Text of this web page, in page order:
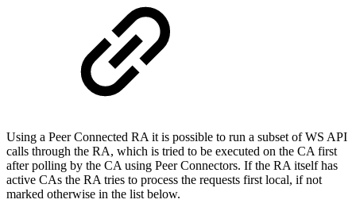
Using a Peer Connected RA it is possible to run a subset of WS API
calls through the RA, which is tried to be executed on the CA first
after polling by the CA using Peer Connectors. If the RA itself has
active CAs the RA tries to process the requests first local, if not
marked otherwise in the list below.